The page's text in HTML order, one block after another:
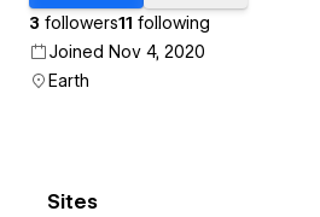
3 followers11 following
Joined Nov 4, 2020
Earth
Sites